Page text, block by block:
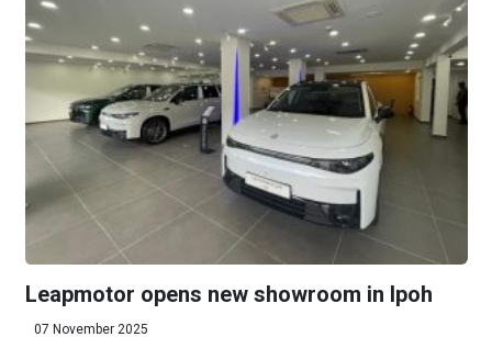
Leapmotor opens new showroom in Ipoh
07 November 2025